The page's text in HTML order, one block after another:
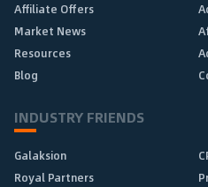
Affiliate Offers
Market News
Resources
Blog
INDUSTRY FRIENDS
Galaksion
Royal Partners